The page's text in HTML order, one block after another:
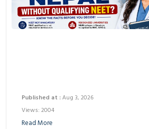
Published at :Aug 3, 2026
Views: 2004
Read More